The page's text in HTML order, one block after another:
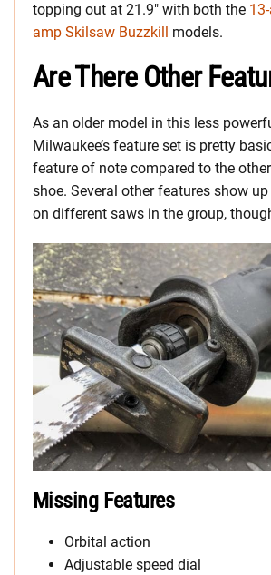
topping out at 21.9″ with both the
amp Skilsaw Buzzkill models.
Are There Other
As an older model in this less
Milwaukee’s feature set is pretty
feature of note compared to the
shoe. Several other features show
on different saws in the group,
Missing Features
Orbital action
Adjustable speed dial